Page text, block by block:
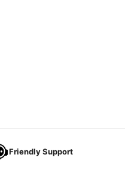
Friendly Support